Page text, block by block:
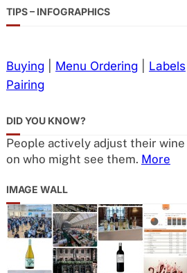
TIPS – INFOGRAPHICS
Buying| Menu Ordering| Labels
Pairing
DID YOU KNOW?
People actively adjust their
on who might see them. More
IMAGE WALL